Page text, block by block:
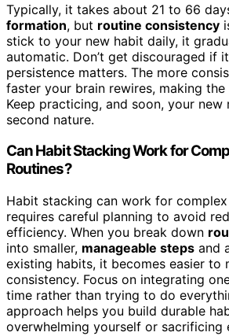
Typically, it takes about 21 to 66
formation, but routine consistency
stick to your new habit daily, it
automatic. Don’t get discouraged if
persistence matters. The more
faster your brain rewires, making
Keep practicing, and soon, your
second nature.
Can Habit Stacking Work for
Routines?
Habit stacking can work for
requires careful planning to avoid
efficiency. When you break down
into smaller, manageable steps and
existing habits, it becomes easier to
consistency. Focus on integrating
time rather than trying to do
approach helps you build durable
overwhelming yourself or sacrificing